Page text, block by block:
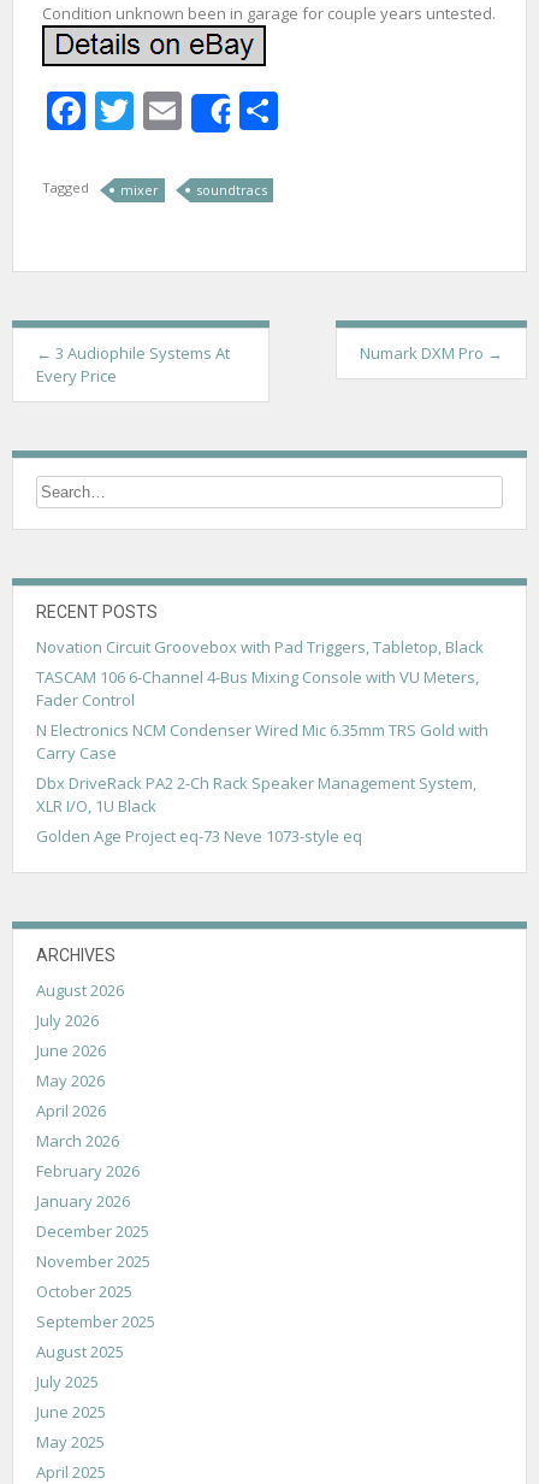
Condition unknown been in garage for couple years untested.
Facebook
Twitter
Email
Share
Tagged mixer soundtracs
o
t
v
← 3 Audiophile Systems At
Every Price
Numark DXM Pro →
RECENT POSTS
Novation Circuit Groovebox with Pad Triggers, Tabletop, Black
TASCAM 106 6-Channel 4-Bus Mixing Console with VU Meters,
Fader Control
N Electronics NCM Condenser Wired Mic 6.35mm TRS Gold with
Carry Case
Dbx DriveRack PA2 2-Ch Rack Speaker Management System,
XLR I/O, 1U Black
Golden Age Project eq-73 Neve 1073-style eq
ARCHIVES
August 2026
July 2026
June 2026
May 2026
April 2026
March 2026
February 2026
January 2026
December 2025
November 2025
October 2025
September 2025
August 2025
July 2025
June 2025
May 2025
April 2025